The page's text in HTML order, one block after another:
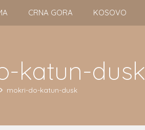
CRNA GORA KOSOVO
katun-dusk
mokri-do-katun-dusk